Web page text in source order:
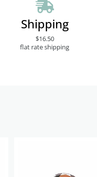
Shipping
$16.50
flat rate shipping